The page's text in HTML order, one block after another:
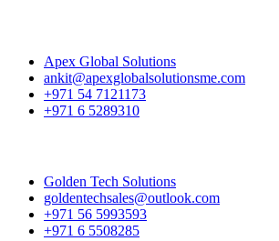
Apex Global Solutions
ankit@apexglobalsolutionsme.com
+971 54 7121173
+971 6 5289310
Golden Tech Solutions
goldentechsales@outlook.com
+971 56 5993593
+971 6 5508285